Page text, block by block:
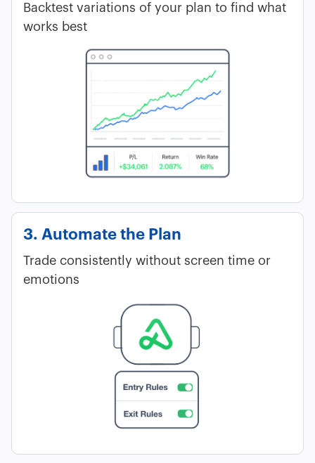
Backtest variations of your plan to find what
works best
3. Automate the Plan
Trade consistently without screen time or
emotions